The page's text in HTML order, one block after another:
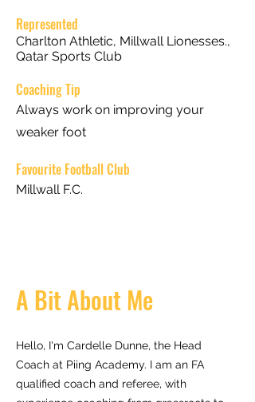
Represented
Charlton Athletic, Millwall Lionesses.,
Qatar Sports Club
Coaching Tip
Always work on improving your
weaker foot
Favourite Football Club
Millwall F.C.
A Bit About Me
Hello, I'm Cardelle Dunne, the Head
Coach at Piing Academy. I am an FA
qualified coach and referee, with